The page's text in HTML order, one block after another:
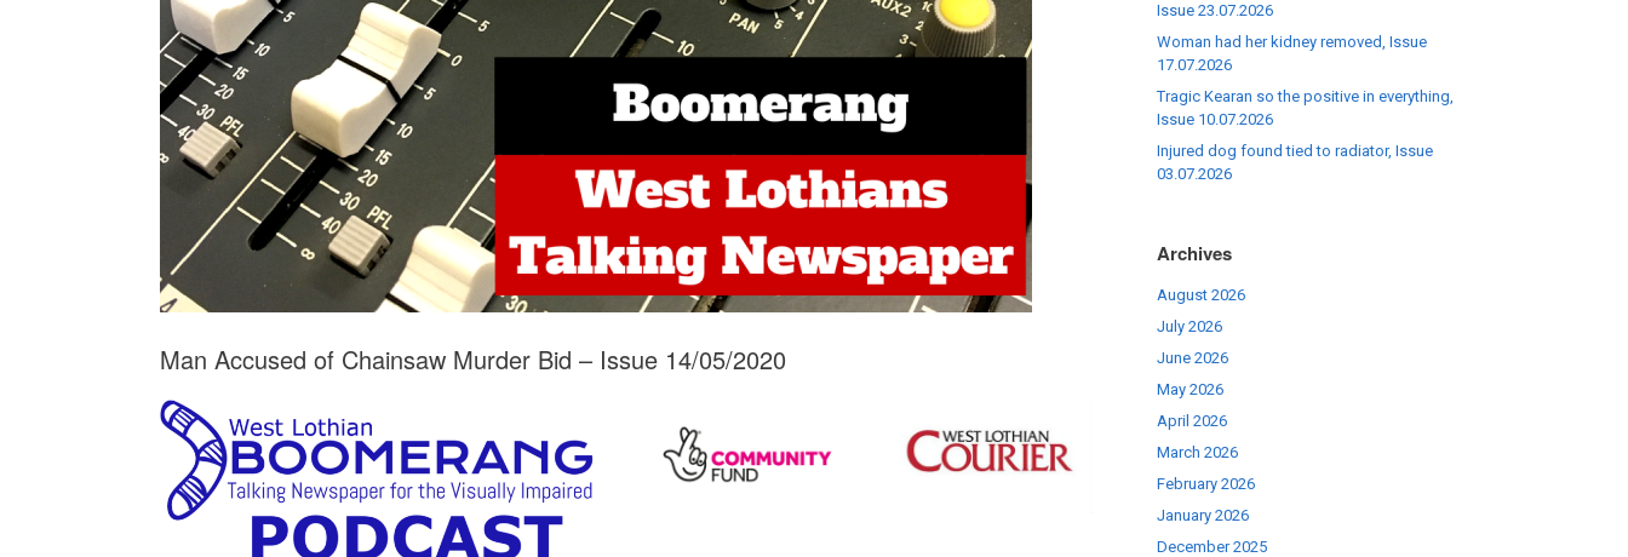
Man Accused of Chainsaw Murder Bid – Issue 14/05/2020
Issue 23.07.2026
Woman had her kidney removed, Issue
17.07.2026
Tragic Kearan so the positive in everything,
Issue 10.07.2026
Injured dog found tied to radiator, Issue
03.07.2026
Archives
August 2026
July 2026
June 2026
May 2026
April 2026
March 2026
February 2026
January 2026
December 2025